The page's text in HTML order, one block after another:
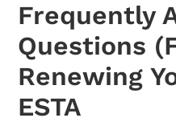
Frequently
Questions
Renewing
ESTA